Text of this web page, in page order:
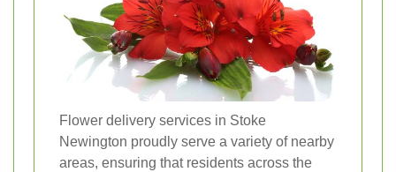
Flower delivery services in Stoke
Newington proudly serve a variety of nearby
areas, ensuring that residents across the